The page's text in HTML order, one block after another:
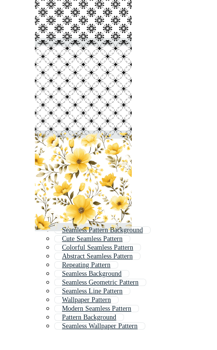
Seamless Pattern Background
Cute Seamless Pattern
Colorful Seamless Pattern
Abstract Seamless Pattern
Repeating Pattern
Seamless Background
Seamless Geometric Pattern
Seamless Line Pattern
Wallpaper Pattern
Modern Seamless Pattern
Pattern Background
Seamless Wallpaper Pattern